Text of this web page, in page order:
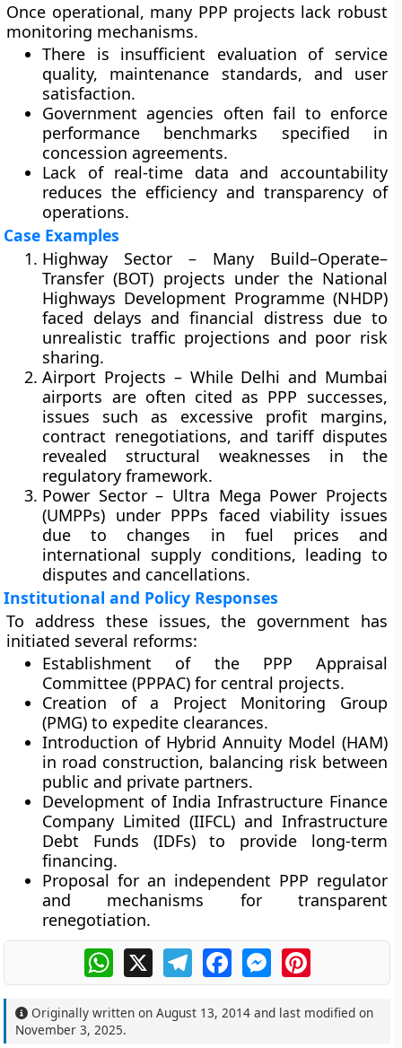
Once operational, many PPP projects lack robust
monitoring mechanisms.
There is insufficient evaluation of service
quality, maintenance standards, and user
satisfaction.
Government agencies often fail to enforce
performance benchmarks specified in
concession agreements.
Lack of real-time data and accountability
reduces the efficiency and transparency of
operations.
Case Examples
Highway Sector – Many Build–Operate–
Transfer (BOT) projects under the National
Highways Development Programme (NHDP)
faced delays and financial distress due to
unrealistic traffic projections and poor risk
sharing.
Airport Projects – While Delhi and Mumbai
airports are often cited as PPP successes,
issues such as excessive profit margins,
contract renegotiations, and tariff disputes
revealed structural weaknesses in the
regulatory framework.
Power Sector– Ultra Mega Power Projects
(UMPPs) under PPPs faced viability issues
due to changes in fuel prices and
international supply conditions, leading to
disputes and cancellations.
Institutional and Policy Responses
To address these issues, the government has
initiated several reforms:
Establishment of the PPP Appraisal
Committee (PPPAC) for central projects.
Creation of a Project Monitoring Group
(PMG) to expedite clearances.
Introduction of Hybrid Annuity Model (HAM)
in road construction, balancing risk between
public and private partners.
Development ofIndia Infrastructure Finance
Company Limited (IIFCL) and Infrastructure
Debt Funds (IDFs)to provide long-term
financing.
Proposal for an independent PPP regulator
and mechanisms for transparent
renegotiation.
WhatsApp
X TelegramFacebookMessengerPinterest
Originally written onAugust 13, 2014 and last modified on
November 3, 2025.